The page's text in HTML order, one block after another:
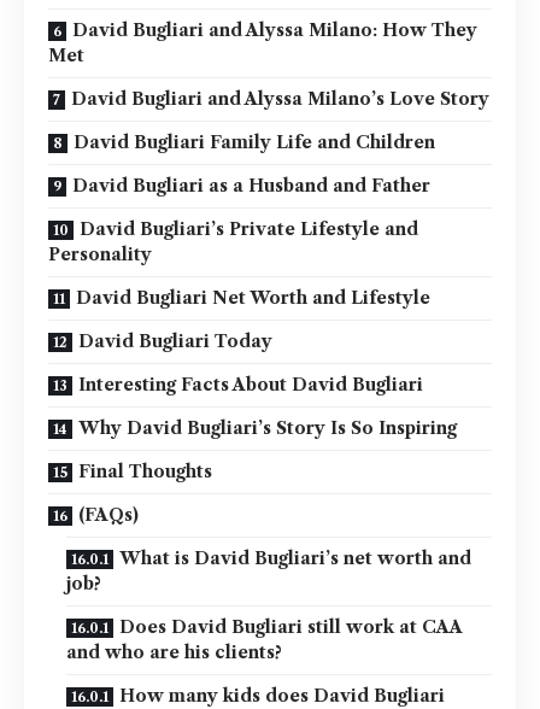
David Bugliari and Alyssa Milano: How They
Met
David Bugliari and Alyssa Milano’s Love Story
David Bugliari Family Life and Children
David Bugliari as a Husband and Father
David Bugliari’s Private Lifestyle and
Personality
David Bugliari Net Worth and Lifestyle
David Bugliari Today
Interesting Facts About David Bugliari
Why David Bugliari’s Story Is So Inspiring
Final Thoughts
(FAQs)
What is David Bugliari’s net worth and
job?
Does David Bugliari still work at CAA
and who are his clients?
How many kids does David Bugliari